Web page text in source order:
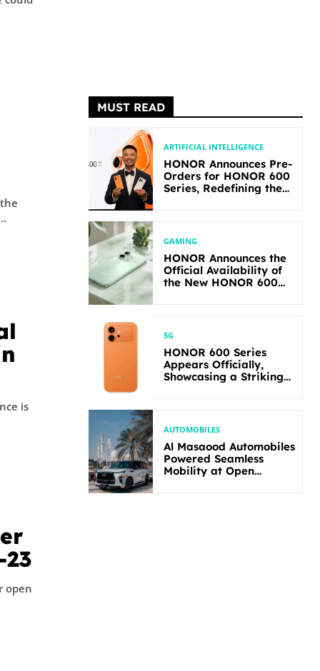
is
MUST READ
ARTIFICIAL INTELLIGENCE
HONOR Announces Pre-
Orders for HONOR 600
Series, Redefining the
GAMING
HONOR Announces the
Official Availability of
the New HONOR 600
5G
HONOR 600 Series
Appears Officially,
Showcasing a Striking
AUTOMOBILES
Al Masaood Automobiles
Powered Seamless
Mobility at Open